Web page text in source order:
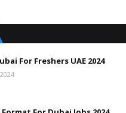
For Freshers UAE 2024